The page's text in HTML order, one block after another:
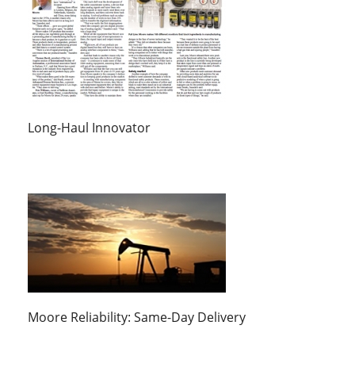
Long-Haul Innovator
Moore Reliability: Same-Day Delivery